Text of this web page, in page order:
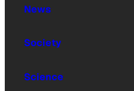
News
Society
Science